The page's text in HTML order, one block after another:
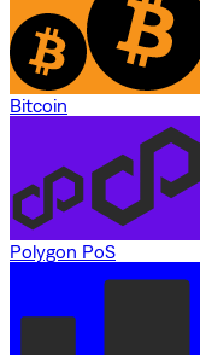
Bitcoin
Polygon PoS